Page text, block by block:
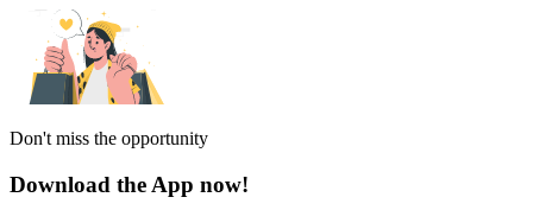
Don't miss the opportunity
Download the App now!